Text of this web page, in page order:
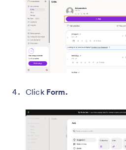
Click Form.